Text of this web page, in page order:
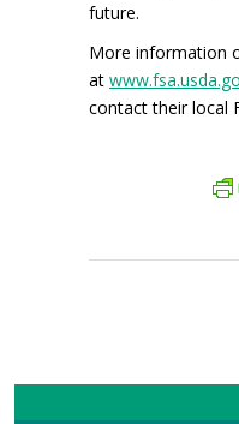
future.
More information
at
contact their local